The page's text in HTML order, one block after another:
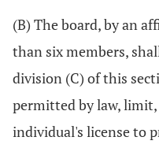
(B) The board, by an
than six members,
division (C) of this
permitted by law, limit,
individual's license to